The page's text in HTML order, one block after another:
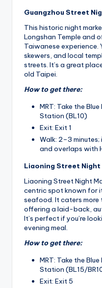
Guangzhou Street
This historic night
Longshan Temple and
Taiwanese experience.
skewers, and local
streets. It’s a great
old Taipei.
How to get there:
MRT: Take the
Station (BL10)
Exit: Exit 1
Walk: 2–3 minutes;
and overlaps with
Liaoning Street Night
Liaoning Street Night
centric spot known for
seafood. It caters
offering a laid-back,
It’s perfect if you’re
evening meal.
How to get there:
MRT: Take the
Station (BL15/
Exit: Exit 5